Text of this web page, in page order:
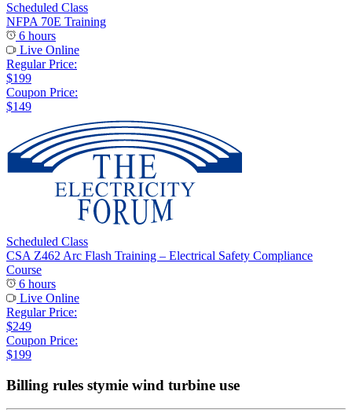
Scheduled Class
NFPA 70E Training
6 hours
Live Online
Regular Price:
$199
Coupon Price:
$149
Scheduled Class
CSA Z462 Arc Flash Training – Electrical Safety Compliance
Course
6 hours
Live Online
Regular Price:
$249
Coupon Price:
$199
Billing rules stymie wind turbine use